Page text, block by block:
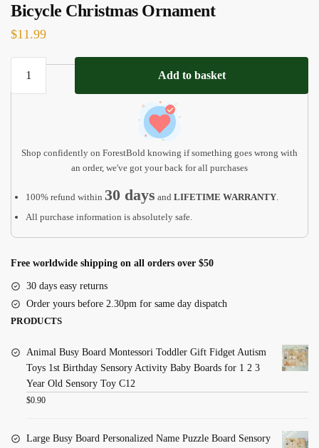
Bicycle Christmas Ornament
$11.99
Christmas
Add to basket
Shop confidently on ForestBold knowing if something goes wrong with
an order, we've got your back for all purchases
100% refund within 30 days and LIFETIME WARRANTY
All purchase information is absolutely safe.
Free worldwide shipping on all orders over $50
30 days easy returns
Order yours before 2.30pm for same day dispatch
PRODUCTS
Animal Busy Board Montessori Toddler Gift Fidget Autism
Toys 1st Birthday Sensory Activity Baby Boards for 1 2 3
Year Old Sensory Toy C12
$0.90
Large Busy Board Personalized Name Puzzle Board Sensory